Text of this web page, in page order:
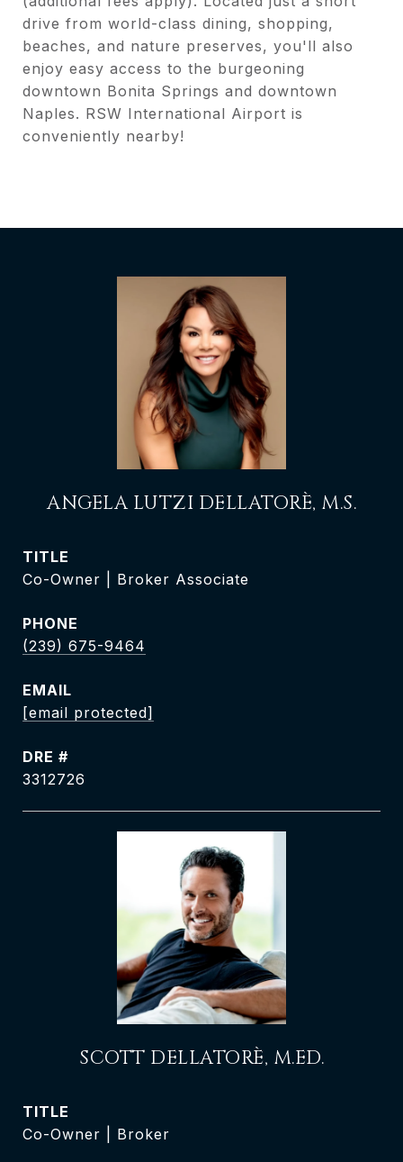
drive from world-class dining, shopping,
beaches, and nature preserves, you'll also
enjoy easy access to the burgeoning
downtown Bonita Springs and downtown
Naples. RSW International Airport is
conveniently nearby!
ANGELA LUTZI DELLATORÈ, M.S.
TITLE
Co-Owner | Broker Associate
PHONE
(239) 675-9464
EMAIL
[email protected]
DRE #
3312726
SCOTT DELLATORÈ, M.ED.
TITLE
Co-Owner | Broker